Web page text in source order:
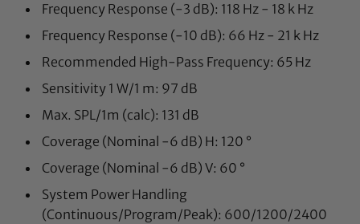
Frequency Response (-3 dB): 118 Hz - 18 k Hz
Frequency Response (-10 dB): 66 Hz - 21 k Hz
Recommended High-Pass Frequency: 65 Hz
Sensitivity 1 W/1 m: 97 dB
Max. SPL/1m (calc): 131 dB
Coverage (Nominal -6 dB) H: 120 °
Coverage (Nominal -6 dB) V: 60 °
System Power Handling
(Continuous/Program/Peak): 600/1200/2400